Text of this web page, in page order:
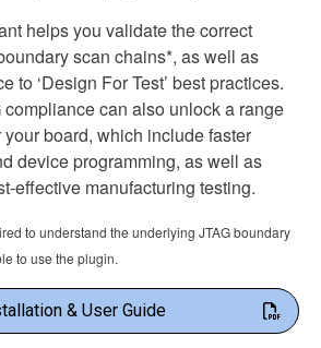
helps you validate the correct
scan chains*, as well as
to ‘Design For Test’ best practices.
compliance can also unlock a range
board, which include faster
device programming, as well as
effective manufacturing testing.
to understand the underlying JTAG boundary
to use the plugin.
& User Guide